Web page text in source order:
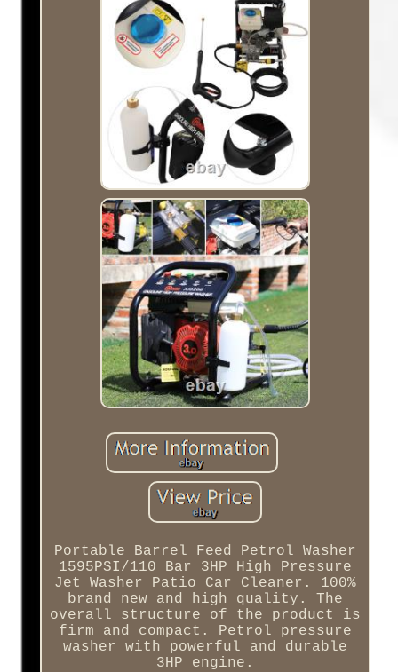
Portable Barrel Feed Petrol Washer
1595PSI/110 Bar 3HP High Pressure
Jet Washer Patio Car Cleaner. 100%
brand new and high quality. The
overall structure of the product is
firm and compact. Petrol pressure
washer with powerful and durable
3HP engine.